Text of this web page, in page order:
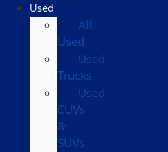
Used
All
Used
Used
Trucks
Used
CUVs
&
SUVs